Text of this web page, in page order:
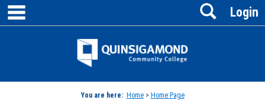
Skip
content
Jenzabar
Login
Search
You are here: Home> Home Page